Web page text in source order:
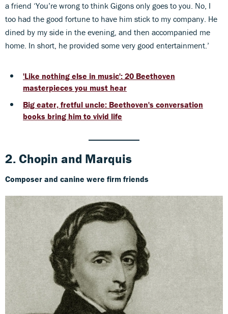
a friend ‘You’re wrong to think Gigons only goes to you. No, I
too had the good fortune to have him stick to my company. He
dined by my side in the evening, and then accompanied me
home. In short, he provided some very good entertainment.’
'Like nothing else in music': 20 Beethoven
masterpieces you must hear
Big eater, fretful uncle: Beethoven's conversation
books bring him to vivid life
2. Chopin and Marquis
Composer and canine were firm friends